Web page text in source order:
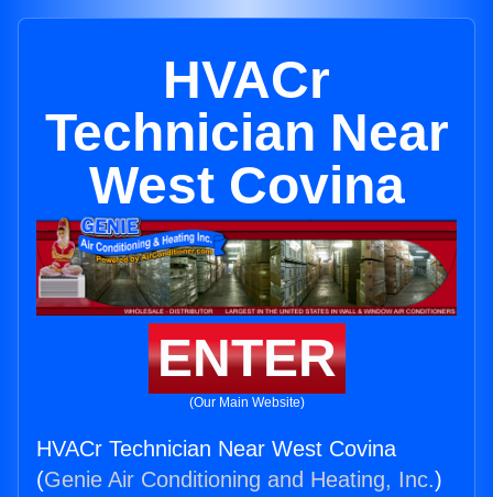
HVACr
Technician Near
West Covina
ENTER
(Our Main Website)
HVACr Technician Near West Covina
(Genie Air Conditioning and Heating, Inc.)